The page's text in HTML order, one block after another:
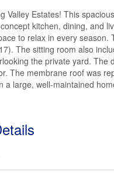
Valley Estates! This
kitchen, dining, and
to relax in every
The sitting room also
the private yard.
The membrane roof was
a large, well-maintained